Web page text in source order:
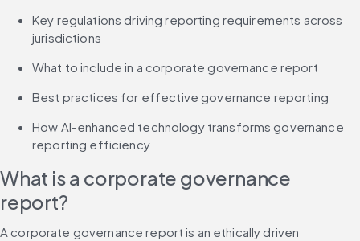
Key regulations driving reporting requirements across
jurisdictions
What to include in a corporate governance report
Best practices for effective governance reporting
How AI-enhanced technology transforms governance
reporting efficiency
What is a corporate governance
report?
A corporate governance report is an ethically driven